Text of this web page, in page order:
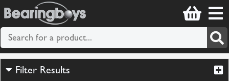
Filter Results